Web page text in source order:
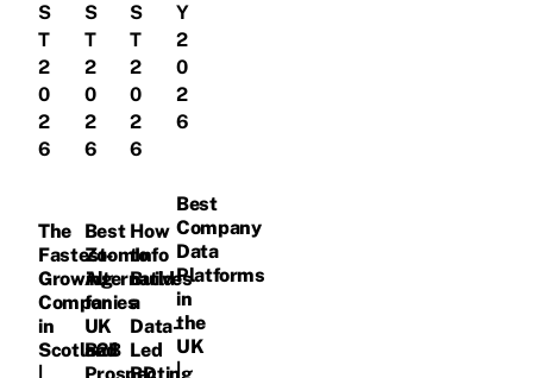
S
T
2
0
2
6
The
Fastest-
Growing
Companies
in
Scotland
S
T
2
0
2
6
Best
ZoomInfo
Alternatives
for
UK
B2B
S
T
2
0
2
6
How
to
Build
a
Data-
Led
Y
2
0
2
6
Best
Company
Data
Platforms
in
the
UK
|